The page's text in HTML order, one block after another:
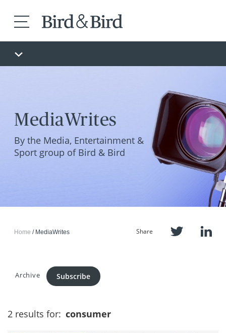
MediaWrites
By the Media, Entertainment &
Sport group of Bird & Bird
Home MediaWrites Share
Archive Subscribe
2 results for: consumer